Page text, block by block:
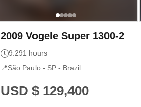
2009 Vogele Super 1300-2
9.291 hours
📍São Paulo - SP- Brazil
USD $ 129,400